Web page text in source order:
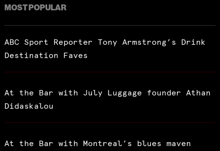
MOST POPULAR
ABC Sport Reporter Tony Armstrong’s Drink
Destination Faves
At the Bar with July Luggage founder Athan
Didaskalou
At the Bar with Montreal’s blues maven